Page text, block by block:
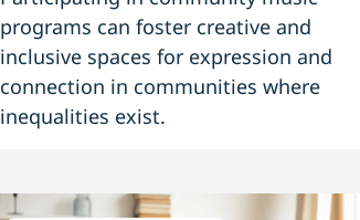
programs can foster creative and
inclusive spaces for expression and
connection in communities where
inequalities exist.